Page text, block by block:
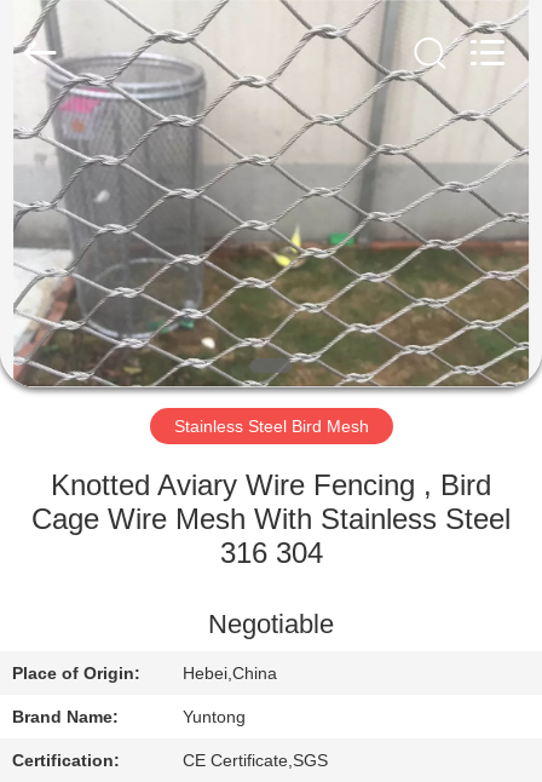
HOME
PRODUCTS
ABOUT
US
FACTORY
QUALITY
US
REQUEST
Mesh
Supplier.
Copyright
2025
decorativeropemesh.com.
Stainless Steel Bird Mesh
Knotted Aviary Wire Fencing , Bird
Cage Wire Mesh With Stainless Steel
316 304
Negotiable
Place of Origin: Hebei,China
Brand Name: Yuntong
Certification: CE Certificate,SGS